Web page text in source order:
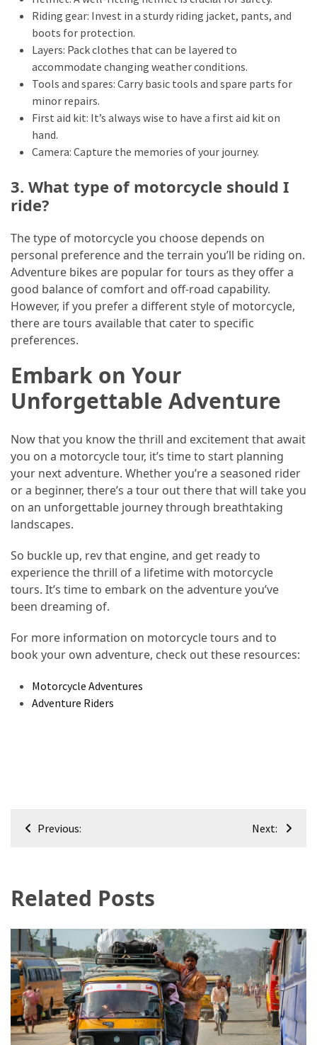
Riding gear: Invest in a sturdy riding jacket, pants, and
boots for protection.
Layers: Pack clothes that can be layered to
accommodate changing weather conditions.
Tools and spares: Carry basic tools and spare parts for
minor repairs.
First aid kit: It’s always wise to have a first aid kit on
hand.
Camera: Capture the memories of your journey.
3. What type of motorcycle should I
ride?
The type of motorcycle you choose depends on
personal preference and the terrain you’ll be riding on.
Adventure bikes are popular for tours as they offer a
good balance of comfort and off-road capability.
However, if you prefer a different style of motorcycle,
there are tours available that cater to specific
preferences.
Embark on Your
Unforgettable Adventure
Now that you know the thrill and excitement that await
you on a motorcycle tour, it’s time to start planning
your next adventure. Whether you’re a seasoned rider
or a beginner, there’s a tour out there that will take you
on an unforgettable journey through breathtaking
landscapes.
So buckle up, rev that engine, and get ready to
experience the thrill of a lifetime with motorcycle
tours. It’s time to embark on the adventure you’ve
been dreaming of.
For more information on motorcycle tours and to
book your own adventure, check out these resources:
Motorcycle Adventures
Adventure Riders
Post
Previous: Next:
Related Posts